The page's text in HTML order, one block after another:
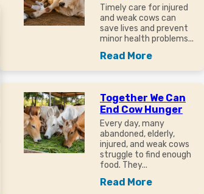
Timely care for injured
and weak cows can
save lives and prevent
minor health problems...
Read More
Together We Can
End Cow Hunger
Every day, many
abandoned, elderly,
injured, and weak cows
struggle to find enough
food. They...
Read More